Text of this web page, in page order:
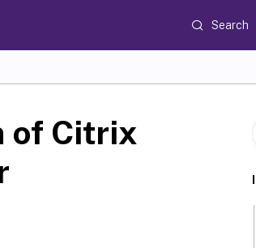
Search
of Citrix